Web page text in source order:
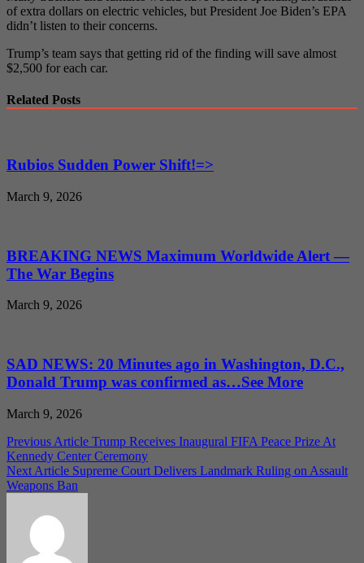
of extra dollars on electric vehicles, but President Joe Biden’s EPA
didn’t listen to their concerns.
Trump’s team says that getting rid of the finding will save almost
$2,500 for each car.
Related Posts
Rubios Sudden Power Shift!=>
March 9, 2026
BREAKING NEWS Maximum Worldwide Alert —
The War Begins
March 9, 2026
SAD NEWS: 20 Minutes ago in Washington, D.C.,
Donald Trump was confirmed as…See More
March 9, 2026
Post
navigation
Previous Article Trump Receives Inaugural FIFA Peace Prize At
Kennedy Center Ceremony
Next Article Supreme Court Delivers Landmark Ruling on Assault
Weapons Ban